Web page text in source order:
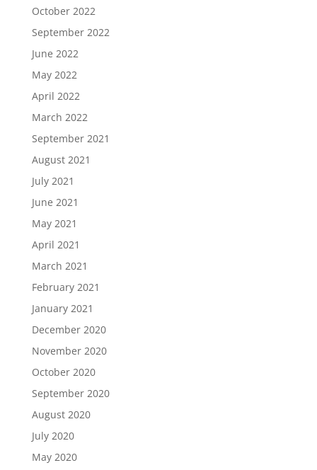
October 2022
September 2022
June 2022
May 2022
April 2022
March 2022
September 2021
August 2021
July 2021
June 2021
May 2021
April 2021
March 2021
February 2021
January 2021
December 2020
November 2020
October 2020
September 2020
August 2020
July 2020
May 2020